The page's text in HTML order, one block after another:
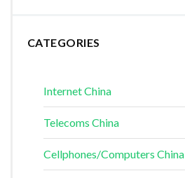
CATEGORIES
Internet China
Telecoms China
Cellphones/Computers China